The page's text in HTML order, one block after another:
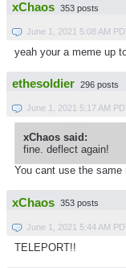
xChaos 353 posts
June 1, 2021 5:08 AM
yeah your a meme up
ethesoldier 296 posts
June 1, 2021 5:17 AM
xChaos said:
fine. deflect again!
You cant use the
xChaos 353 posts
June 1, 2021 5:44 AM
TELEPORT!!